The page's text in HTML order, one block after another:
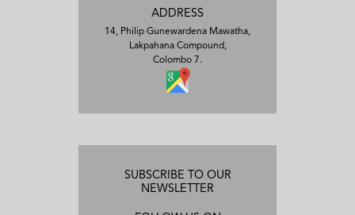
ADDRESS
14, Philip Gunewardena Mawatha,
Lakpahana Compound,
Colombo 7.
SUBSCRIBE TO OUR
NEWSLETTER